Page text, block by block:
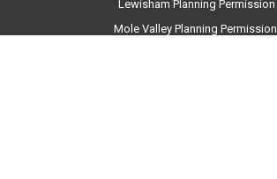
Lewisham Planning Permission
Mole Valley Planning Permission